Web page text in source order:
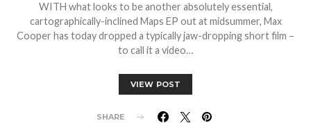
WITH what looks to be another absolutely essential,
cartographically-inclined Maps EP out at midsummer, Max
Cooper has today dropped a typically jaw-dropping short film –
to call it a video…
VIEW POST
SHARE